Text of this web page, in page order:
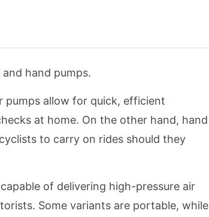
hand pumps.
pumps allow for quick, efficient
at home. On the other hand, hand
to carry on rides should they
of delivering high-pressure air
Some variants are portable, while